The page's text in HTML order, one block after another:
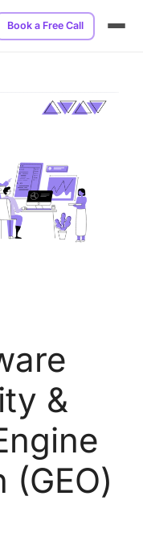
Book a Free Call
&